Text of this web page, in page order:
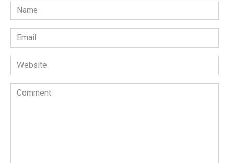
Name
*
Email
*
Website
Comment